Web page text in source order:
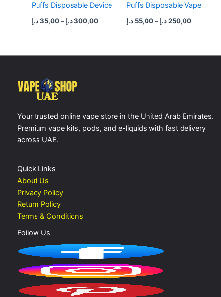
Puffs Disposable Device
35,00 د.إ – 300,00 د.إ
Puffs Disposable Vape
55,00 د.إ – 250,00د.إ
Your trusted online vape store in the United Arab Emirates.
Premium vape kits, pods, and e-liquids with fast delivery
across UAE.
Quick Links
About Us
Privacy Policy
Return Policy
Terms & Conditions
Follow Us